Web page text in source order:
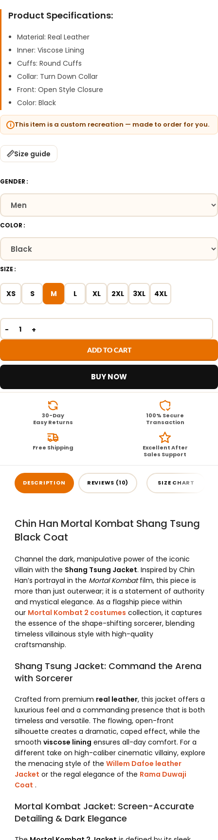
Product Specifications:
Material: Real Leather
Inner: Viscose Lining
Cuffs: Round Cuffs
Collar: Turn Down Collar
Front: Open Style Closure
Color: Black
This item is a custom recreation — made to order for you.
Size guide
GENDER
COLOR
SIZE
XS S M L XL 2XL 3XL 4XL
ADD TO CART
BUY NOW
30-Day
Easy Returns
100% Secure
Transaction
Free Shipping
Excellent After
Sales Support
DESCRIPTION REVIEWS (10) SIZE CHART
Chin Han Mortal Kombat Shang Tsung
Black Coat
Channel the dark, manipulative power of the iconic
villain with the Shang Tsung Jacket. Inspired by Chin
Han’s portrayal in the Mortal Kombatfilm, this piece is
more than just outerwear; it is a statement of authority
and mystical elegance. As a flagship piece within
our Mortal Kombat 2 costumes collection, it captures
the essence of the shape-shifting sorcerer, blending
timeless villainous style with high-quality
craftsmanship.
Shang Tsung Jacket: Command the Arena
with Sorcerer
Crafted from premium real leather, this jacket offers a
luxurious feel and a commanding presence that is both
timeless and versatile. The flowing, open-front
silhouette creates a dramatic, caped effect, while the
smooth viscose lining ensures all-day comfort. For a
different take on high-caliber cinematic villainy, explore
the menacing style of the Willem Dafoe leather
Jacket or the regal elegance of the Rama Duwaji
Coat .
Mortal Kombat Jacket: Screen-Accurate
Detailing & Dark Elegance